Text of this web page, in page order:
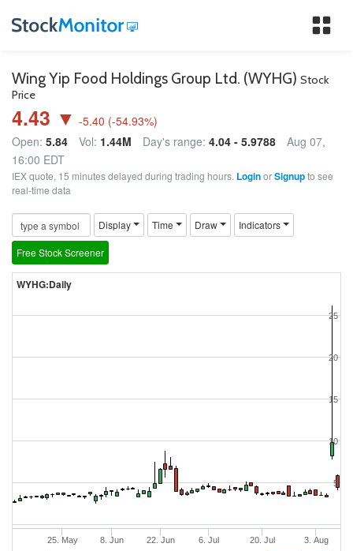
Wing Yip Food Holdings Group Ltd. (WYHG) Stock
Price
4.43 ▼ -5.40 (-54.93%)
Open: 5.84 Vol: 1.44M Day's range: 4.04 - 5.9788
Aug 07,
16:00 EDT
IEX quote, 15 minutes delayed during trading hours. LoginorSignupto see
real-time data
Display Time Draw Indicators
Free Stock Screener
WYHG:Daily
25. May 8. Jun 22. Jun 6. Jul 20. Jul 3. Aug
5
10
15
20
25